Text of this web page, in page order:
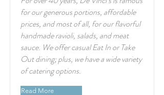
for our generous portions, affordable
prices, and most of all, for our flavorful
handmade ravioli, salads, and meat
sauce. We offer casual Eat In or Take
Out dining; plus, we have a wide variety
of catering options.
Read More